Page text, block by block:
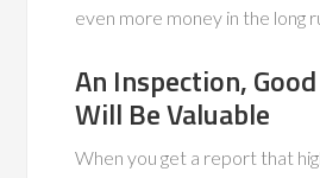
even more money in the long
An Inspection,
Will Be Valuable
When you get a report that